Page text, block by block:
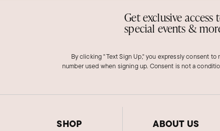
Get exclusive access
special events &
By clicking "Text Sign Up," you expressly consent
number used when signing up. Consent is not a
SHOP ABOUT US